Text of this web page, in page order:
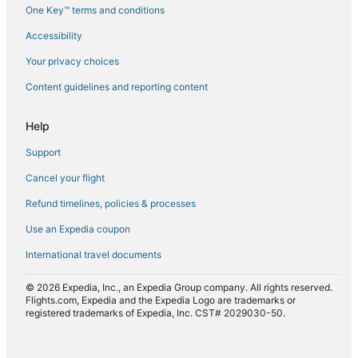
Flights from Phoenix (PHX) to Mombasa (MBA)
Flights from Pisa (PSA) to Mombasa (MBA)
One Key™ terms and conditions
Accessibility
Your privacy choices
Content guidelines and reporting content
Help
Support
Cancel your flight
Refund timelines, policies & processes
Use an Expedia coupon
International travel documents
© 2026 Expedia, Inc., an Expedia Group company. All rights reserved.
Flights.com, Expedia and the Expedia Logo are trademarks or
registered trademarks of Expedia, Inc. CST# 2029030-50.